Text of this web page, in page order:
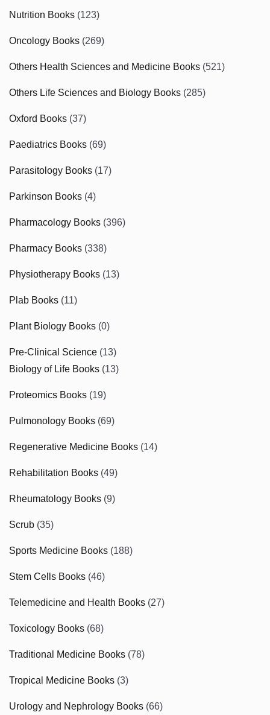
Nutrition Books (123)
Oncology Books (269)
Others Health Sciences and Medicine Books (521)
Others Life Sciences and Biology Books (285)
Oxford Books (37)
Paediatrics Books (69)
Parasitology Books (17)
Parkinson Books (4)
Pharmacology Books (396)
Pharmacy Books (338)
Physiotherapy Books (13)
Plab Books (11)
Plant Biology Books (0)
Pre-Clinical Science (13)
Biology of Life Books (13)
Proteomics Books (19)
Pulmonology Books (69)
Regenerative Medicine Books (14)
Rehabilitation Books (49)
Rheumatology Books (9)
Scrub (35)
Sports Medicine Books (188)
Stem Cells Books (46)
Telemedicine and Health Books (27)
Toxicology Books (68)
Traditional Medicine Books (78)
Tropical Medicine Books (3)
Urology and Nephrology Books (66)